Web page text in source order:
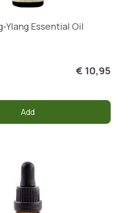
Ylang Essential Oil
€ 10,95
Add